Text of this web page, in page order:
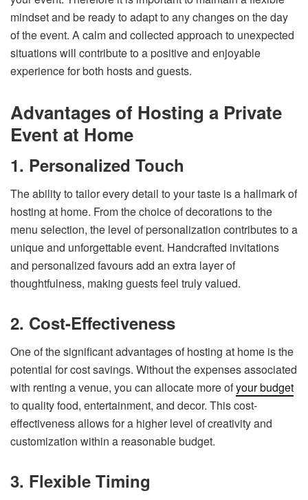
mindset and be ready to adapt to any changes on the day
of the event. A calm and collected approach to unexpected
situations will contribute to a positive and enjoyable
experience for both hosts and guests.
Advantages of Hosting a Private
Event at Home
1. Personalized Touch
The ability to tailor every detail to your taste is a hallmark of
hosting at home. From the choice of decorations to the
menu selection, the level of personalization contributes to a
unique and unforgettable event. Handcrafted invitations
and personalized favours add an extra layer of
thoughtfulness, making guests feel truly valued.
2. Cost-Effectiveness
One of the significant advantages of hosting at home is the
potential for cost savings. Without the expenses associated
with renting a venue, you can allocate more ofyour budget
to quality food, entertainment, and decor. This cost-
effectiveness allows for a higher level of creativity and
customization within a reasonable budget.
3. Flexible Timing